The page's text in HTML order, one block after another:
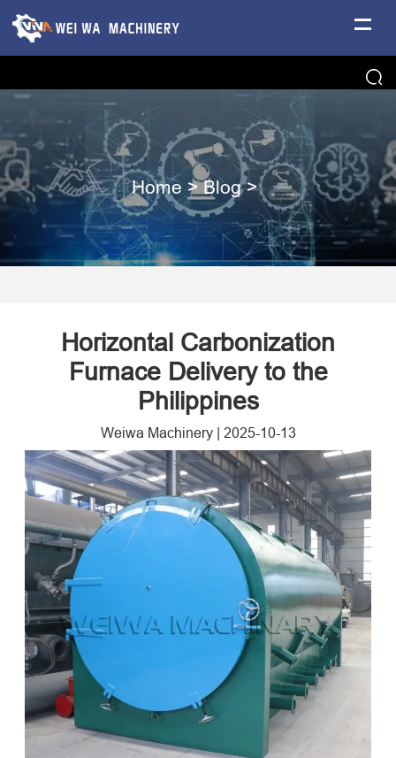
Home >Blog>
Horizontal Carbonization
Furnace Delivery to the
Philippines
Weiwa Machinery| 2025-10-13